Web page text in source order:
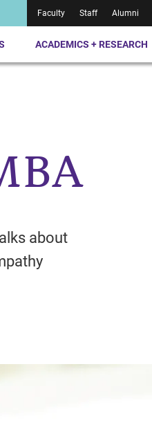
Faculty Staff Alumni
ACADEMICS + RESEARCH
about